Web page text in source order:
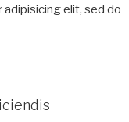
elit, sed do